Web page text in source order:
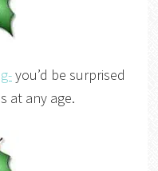
you’d be surprised
at any age.